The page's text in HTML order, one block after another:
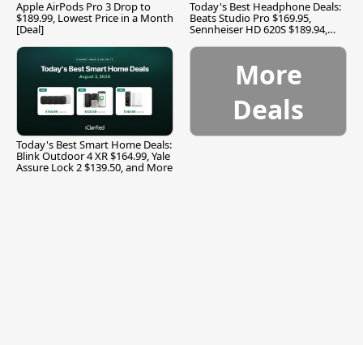
Apple AirPods Pro 3 Drop to
$189.99, Lowest Price in a Month
[Deal]
Today's Best Headphone Deals:
Beats Studio Pro $169.95,
Sennheiser HD 620S $189.94,
Today's Best Smart Home Deals:
Blink Outdoor 4 XR $164.99, Yale
Assure Lock 2 $139.50, and More
More
Deals